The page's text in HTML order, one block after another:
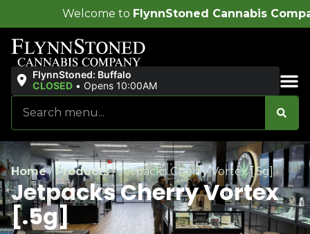
FlynnStoned Cannabis Company!
FlynnStoned: Buffalo
CLOSED • Opens 10:00AM
Home/Products/Jetpacks Cherry Vortex [.5g]
Jetpacks Cherry Vortex
[.5g]